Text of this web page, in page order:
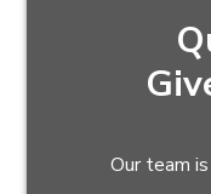
Our team